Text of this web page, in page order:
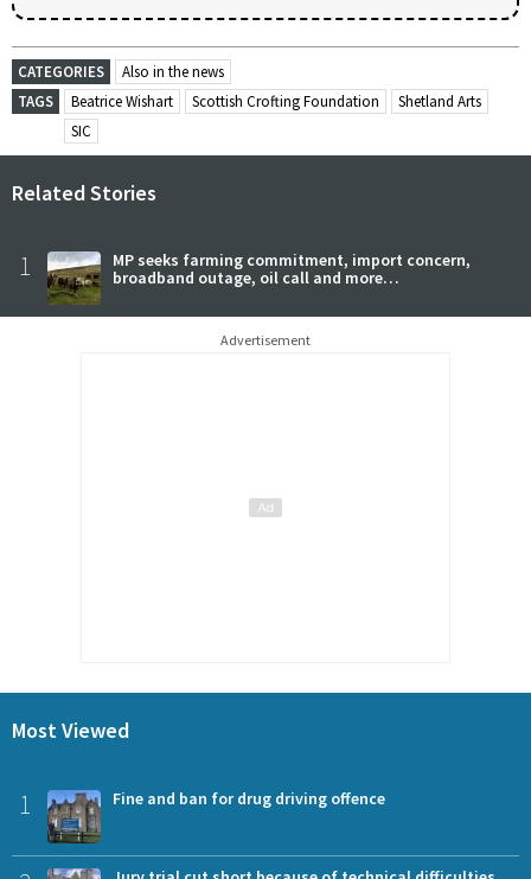
CATEGORIES
Also in the news
TAGS
Beatrice Wishart Scottish Crofting Foundation
Shetland Arts
SIC
Related Stories
1
MP seeks farming commitment, import concern,
broadband outage, oil call and more…
Advertisement
Most Viewed
1 Fine and ban for drug driving offence